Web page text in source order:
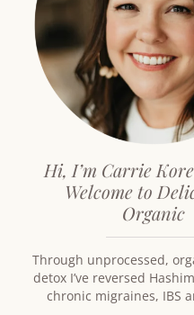
Hi, I’m Carrie
Welcome to
Organic
Through unprocessed,
detox I’ve reversed
chronic migraines, IBS